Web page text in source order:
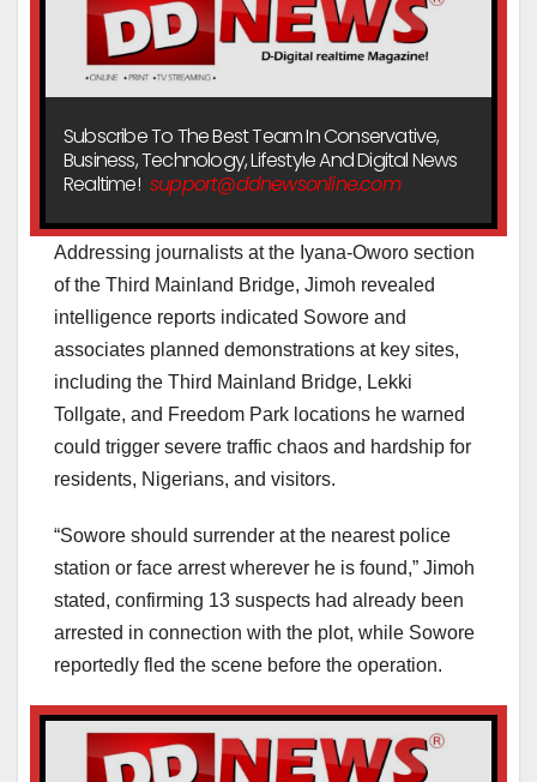
Subscribe To The Best Team In Conservative,
Business, Technology, Lifestyle And Digital News
Realtime! support@ddnewsonline.com
Addressing journalists at the Iyana-Oworo section
of the Third Mainland Bridge, Jimoh revealed
intelligence reports indicated Sowore and
associates planned demonstrations at key sites,
including the Third Mainland Bridge, Lekki
Tollgate, and Freedom Park locations he warned
could trigger severe traffic chaos and hardship for
residents, Nigerians, and visitors.
“Sowore should surrender at the nearest police
station or face arrest wherever he is found,” Jimoh
stated, confirming 13 suspects had already been
arrested in connection with the plot, while Sowore
reportedly fled the scene before the operation.